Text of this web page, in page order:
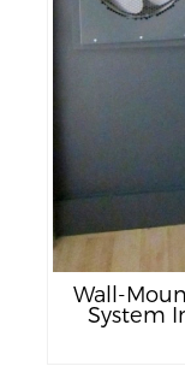
Wall-
System